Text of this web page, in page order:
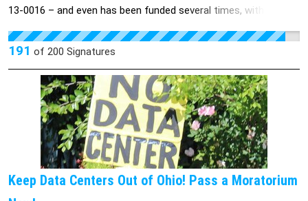
13-0016 – and even has been funded several times, with that
money then put to other wartime uses. Local, state, and
federal agencies are all aware of the problem and detailed
agencies participating. But year after year this project,
important to thousands of military and federal personnel, drops
out of the funding formula despite this long-standing plan and
remedy. Meanwhile prices rise and the damage continues,
making the immediate cliff a danger, though not one person
has been injured in all this time. The site is currently under the
ownership of Hanscom Air Force Base’s 66th Air Base Group,
191 of 200 Signatures
Keep Data Centers Out of Ohio! Pass a Moratorium